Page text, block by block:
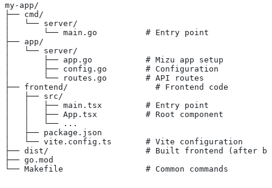
my-app/
├── cmd/
│   └── server/
│       └── main.go          # Entry point
├── app/
│   └── server/
│       ├── app.go           # Mizu app setup
│       ├── config.go        # Configuration
│       └── routes.go        # API routes
├── frontend/                  # Frontend code
│   ├── src/
│   │   ├── main.tsx         # Entry point
│   │   ├── App.tsx          # Root component
│   │   └── ...
│   ├── package.json
│   └── vite.config.ts       # Vite configuration
├── dist/                    # Built frontend (after
├── go.mod
└── Makefile                 # Common commands